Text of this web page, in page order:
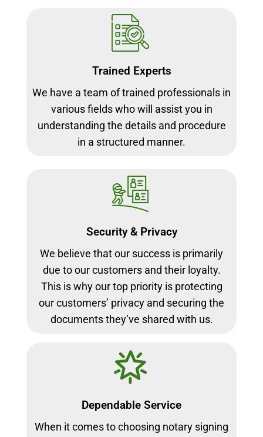
Trained Experts
We have a team of trained professionals in
various fields who will assist you in
understanding the details and procedure
in a structured manner.
Security & Privacy
We believe that our success is primarily
due to our customers and their loyalty.
This is why our top priority is protecting
our customers’ privacy and securing the
documents they’ve shared with us.
Dependable Service
When it comes to choosing notary signing